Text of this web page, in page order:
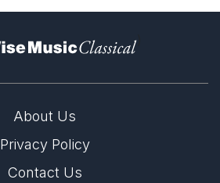
)
About Us
Privacy Policy
Contact Us